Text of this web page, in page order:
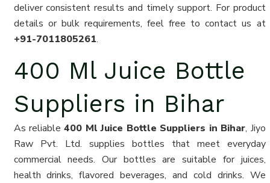
deliver consistent results and timely support. For product
details or bulk requirements, feel free to contact us at
+91-7011805261.
400 Ml Juice Bottle
Suppliers in Bihar
As reliable400 Ml Juice Bottle Suppliers in Bihar, Jiyo
Raw Pvt. Ltd. supplies bottles that meet everyday
commercial needs. Our bottles are suitable for juices,
health drinks, flavored beverages, and cold drinks. We